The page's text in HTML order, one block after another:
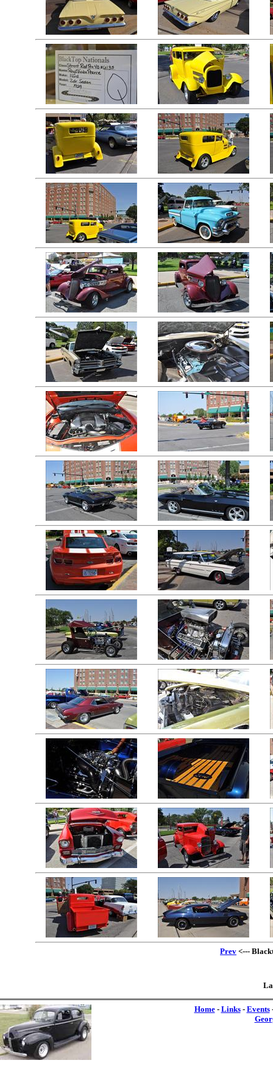
Prev <---
Home- Links- Events